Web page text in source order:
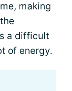
making
a difficult
of energy.